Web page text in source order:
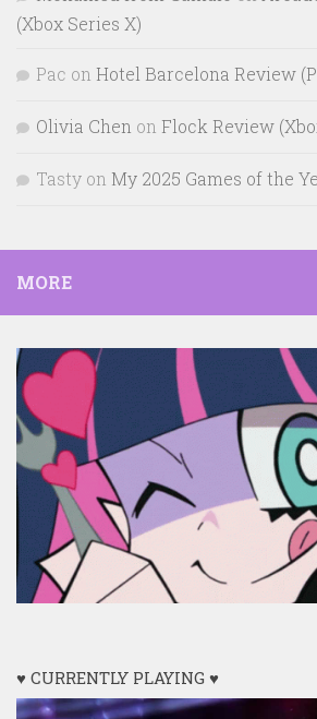
(Xbox Series X)
Pac on Hotel Barcelona Review
Olivia Chen on Flock Review
Tasty on My 2025 Games of the
MORE
♥ CURRENTLY PLAYING ♥